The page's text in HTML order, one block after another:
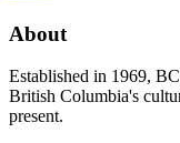
About
Established in 1969,
British Columbia's
present.